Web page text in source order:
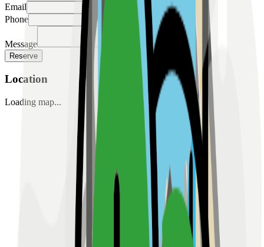
Email
Phone
Message
Reserve
Location
Loading map...